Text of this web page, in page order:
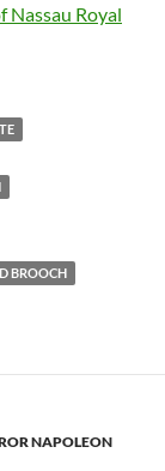
Nassau Royal
BROOCH
NAPOLEON